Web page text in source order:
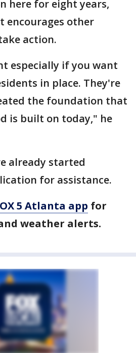
here for eight years,
encourages other
action.
especially if you want
in place. They're
the foundation that
is built on today," he
already started
for assistance.
5 Atlanta app for
weather alerts.